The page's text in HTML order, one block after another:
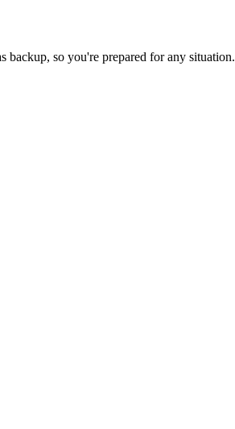
so you're prepared for any situation.